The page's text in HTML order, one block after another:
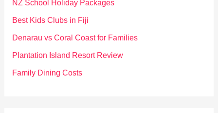
o
NZ School Holiday Packages
Best Kids Clubs in Fiji
Denarau vs Coral Coast for Families
Plantation Island Resort Review
Family Dining Costs